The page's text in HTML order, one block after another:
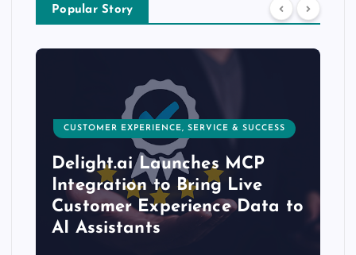
Popular Story
CUSTOMER EXPERIENCE, SERVICE & SUCCESS
Delight.ai Launches MCP
Integration to Bring Live
Customer Experience Data to
AI Assistants